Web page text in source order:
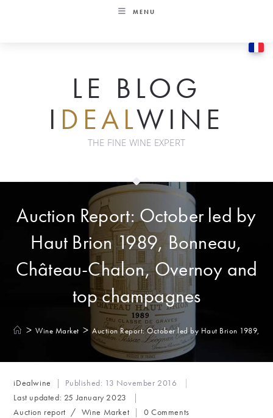
MENU
LE BLOG
I DEALWINE
THE FINE WINE EXPERT
Auction Report: October led by
Haut Brion 1989, Bonneau,
Château-Chalon, Overnoy and
top champagnes
> Wine Market > Auction Report: October led by Haut Brion 1989,
Post
author:
iDealwine Published: 13 November 2016
Last updated: 25 January 2023
Post
Auction report / Wine Market
Post
0 Comments